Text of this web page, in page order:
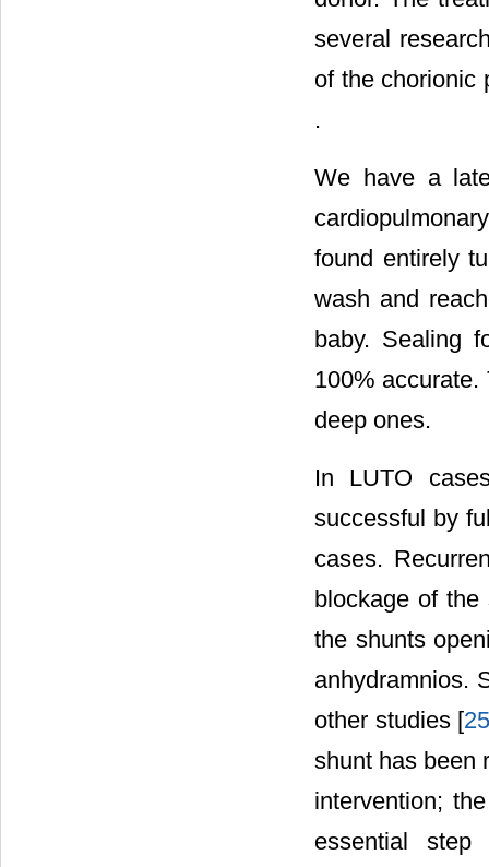
several
of the chorionic
.
We have a
found entirely
wash and
baby. Sealing
100%
deep ones.
In LUTO
successful by
cases.
blockage of
the shunts
anhydramnios.
other studies [
shunt has been
intervention;
essential